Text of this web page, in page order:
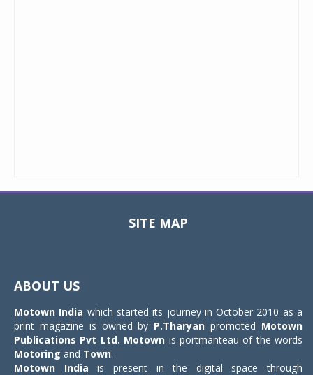
SITE MAP
ABOUT US
Motown India which started its journey in October 2010 as a
print magazine is owned by P.Tharyan promoted Motown
Publications Pvt Ltd. Motown is portmanteau of the words
Motoring and Town.
Motown India is present in the digital space through